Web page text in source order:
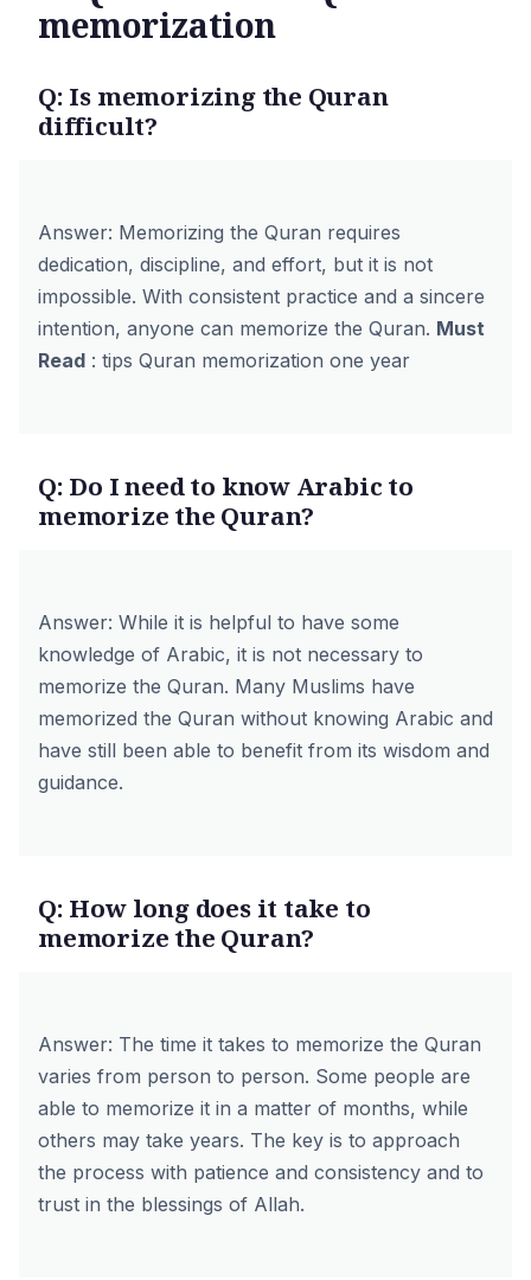
memorization
Q: Is memorizing the Quran
difficult?
Answer: Memorizing the Quran requires
dedication, discipline, and effort, but it is not
impossible. With consistent practice and a sincere
intention, anyone can memorize the Quran. Must
Read : tips Quran memorization one year
Q: Do I need to know Arabic to
memorize the Quran?
Answer: While it is helpful to have some
knowledge of Arabic, it is not necessary to
memorize the Quran. Many Muslims have
memorized the Quran without knowing Arabic and
have still been able to benefit from its wisdom and
guidance.
Q: How long does it take to
memorize the Quran?
Answer: The time it takes to memorize the Quran
varies from person to person. Some people are
able to memorize it in a matter of months, while
others may take years. The key is to approach
the process with patience and consistency and to
trust in the blessings of Allah.